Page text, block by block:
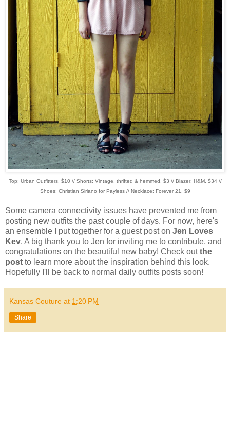
Top: Urban Outfitters, $10 // Shorts: Vintage, thrifted & hemmed, $3 // Blazer: H&M, $34 //
Shoes: Christian Siriano for Payless // Necklace: Forever 21, $9
Some camera connectivity issues have prevented me from
posting new outfits the past couple of days. For now, here's
an ensemble I put together for a guest post on Jen Loves
Kev. A big thank you to Jen for inviting me to contribute, and
congratulations on the beautiful new baby! Check outthe
post to learn more about the inspiration behind this look.
Hopefully I'll be back to normal daily outfits posts soon!
Kansas Couture at 1:20 PM
Share